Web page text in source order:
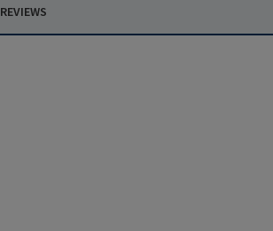
REVIEWS